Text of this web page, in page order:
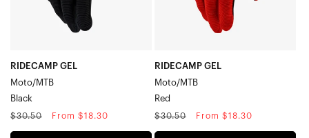
RIDECAMP GEL
Moto/MTB
Black
Regular
$30.50
Sale
From $18.30
RIDECAMP GEL
Moto/MTB
Red
Regular
$30.50
Sale
From $18.30